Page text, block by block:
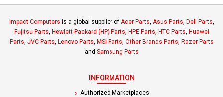
Impact Computers is a global supplier of Acer Parts, Asus Parts, Dell Parts,
Fujitsu Parts, Hewlett-Packard (HP) Parts, HPE Parts, HTC Parts, Huawei
Parts, JVC Parts, Lenovo Parts, MSI Parts, Other Brands Parts, Razer Parts
and Samsung Parts
INFORMATION
Authorized Marketplaces